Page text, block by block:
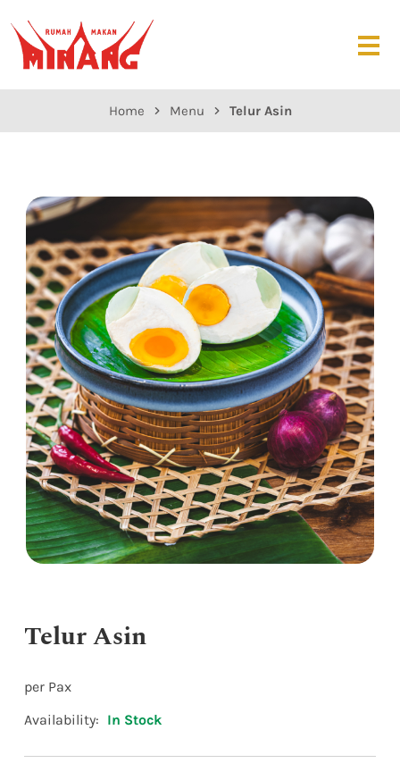
Home Menu Telur Asin
Telur Asin
per Pax
Availability: In Stock